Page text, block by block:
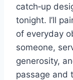
catch‑up
tonight. I’ll
of everyday
someone,
generosity,
passage and